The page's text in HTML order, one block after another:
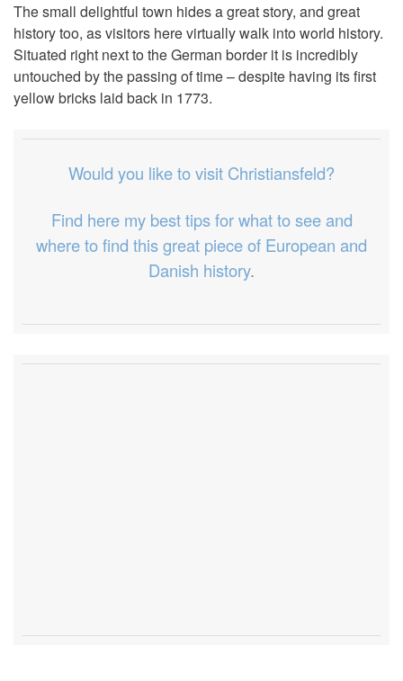
The small delightful town hides a great story, and great
history too, as visitors here virtually walk into world history.
Situated right next to the German border it is incredibly
untouched by the passing of time – despite having its first
yellow bricks laid back in 1773.
Would you like to visit Christiansfeld?
Find here my best tips for what to see and
where to find this great piece of European and
Danish history.